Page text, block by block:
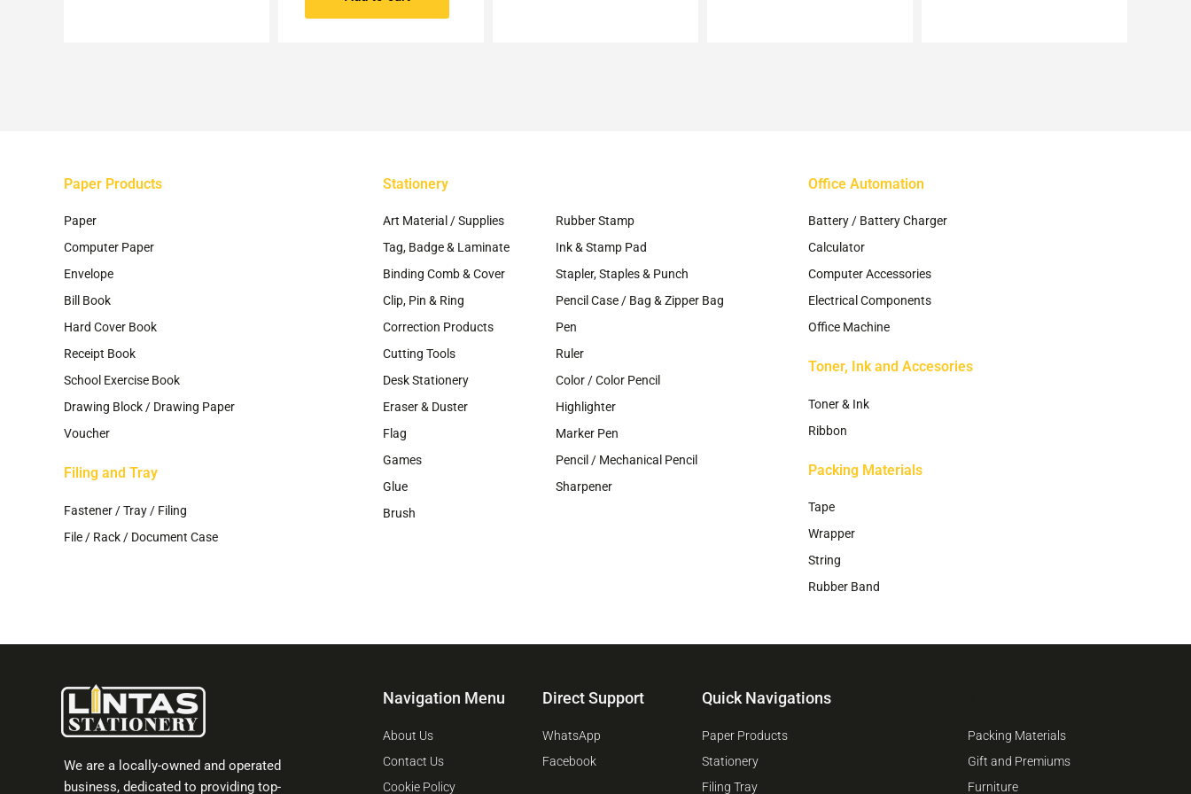
Paper Products
Paper
Computer Paper
Envelope
Bill Book
Hard Cover Book
Receipt Book
School Exercise Book
Drawing Block / Drawing Paper
Voucher
Filing and Tray
Fastener / Tray / Filing
File / Rack / Document Case
Stationery
Art Material / Supplies
Tag, Badge & Laminate
Binding Comb & Cover
Clip, Pin & Ring
Correction Products
Cutting Tools
Desk Stationery
Eraser & Duster
Flag
Games
Glue
Brush
Rubber Stamp
Ink & Stamp Pad
Stapler, Staples & Punch
Pencil Case / Bag & Zipper Bag
Pen
Ruler
Color / Color Pencil
Highlighter
Marker Pen
Pencil / Mechanical Pencil
Sharpener
Office Automation
Battery / Battery Charger
Calculator
Computer Accessories
Electrical Components
Office Machine
Toner, Ink and Accesories
Toner & Ink
Ribbon
Packing Materials
Tape
Wrapper
String
Rubber Band
We are a locally-owned and operated
business, dedicated to providing top-
Navigation Menu
About Us
Contact Us
Cookie Policy
Direct Support
WhatsApp
Facebook
Quick Navigations
Paper Products
Stationery
Filing Tray
Packing Materials
Gift and Premiums
Furniture